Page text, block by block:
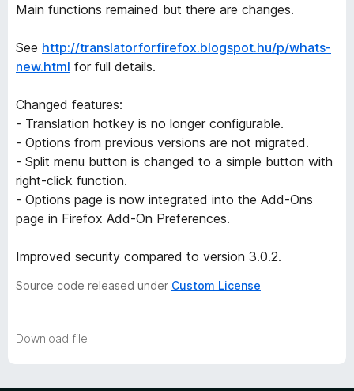
5
v
e
r
s
i
o
n
s
Main functions remained but there are changes.
See http://translatorforfirefox.blogspot.hu/p/whats-
new.html for full details.
Changed features:
- Translation hotkey is no longer configurable.
- Options from previous versions are not migrated.
- Split menu button is changed to a simple button with
right-click function.
- Options page is now integrated into the Add-Ons
page in Firefox Add-On Preferences.
Improved security compared to version 3.0.2.
Source code released under Custom License
Download file